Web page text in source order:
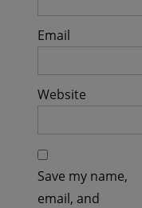
Email
Website
Save my name,
email, and